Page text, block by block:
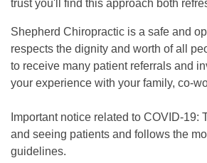
trust you'll find this approach both
Shepherd Chiropractic is a safe and
respects the dignity and worth of all
to receive many patient referrals and
your experience with your family, co-
Important notice related to COVID-19:
and seeing patients and follows the
guidelines.